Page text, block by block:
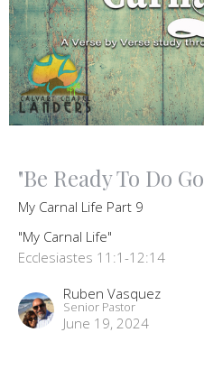
"Be Ready To Do
My Carnal Life Part 9
"My Carnal Life"
Ecclesiastes 11:1-12:14
Ruben Vasquez
Senior Pastor
June 19, 2024